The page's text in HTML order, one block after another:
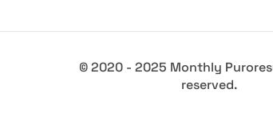
© 2020 - 2025 Monthly
reserved.